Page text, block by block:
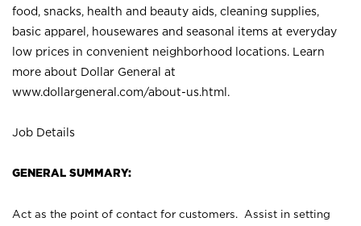
food, snacks, health and beauty aids, cleaning supplies,
basic apparel, housewares and seasonal items at everyday
low prices in convenient neighborhood locations. Learn
more about Dollar General at
www.dollargeneral.com/about-us.html .
Job Details
GENERAL SUMMARY:
Act as the point of contact for customers. Assist in setting